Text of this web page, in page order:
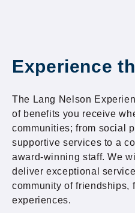
Experience
The Lang Nelson
of benefits you receive
communities; from social
supportive services to a
award-winning staff. We
deliver exceptional
community of friendships,
experiences.